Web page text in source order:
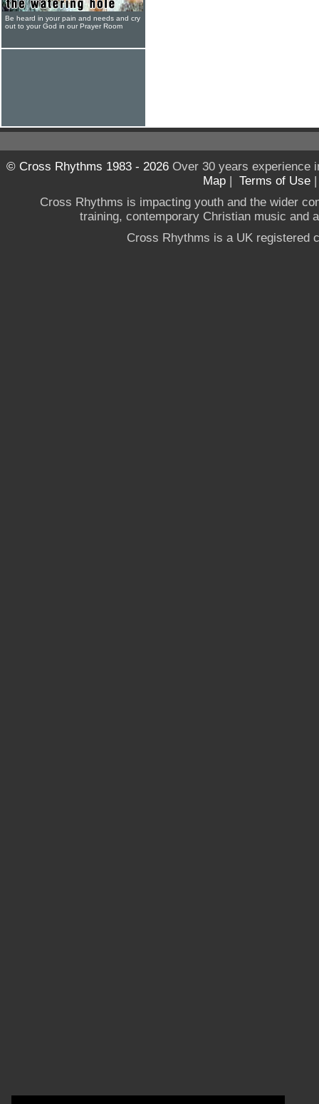
Be heard in your pain and needs and cry
out to your God in our Prayer Room
© Cross Rhythms 1983 - 2026Over 30 years experience
Map | Terms of Use
Cross Rhythms is impacting youth and the wider
training, contemporary Christian music and
Cross Rhythms is a UK registered